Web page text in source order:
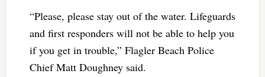
“Please, please stay out of the water. Lifeguards
and first responders will not be able to help you
if you get in trouble,” Flagler Beach Police
Chief Matt Doughney said.